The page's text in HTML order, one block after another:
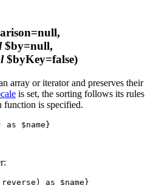
$by=null,
$byKey=false)
array or iterator and preserves their
is set, the sorting follows its rules
function is specified.
$name}
as $name}